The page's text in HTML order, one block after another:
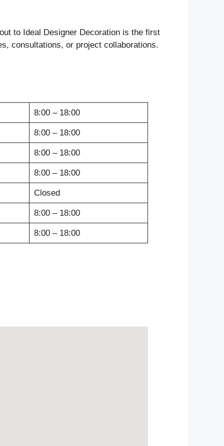
to Ideal Designer Decoration is the first
consultations, or project collaborations.
8:00 – 18:00
8:00 – 18:00
8:00 – 18:00
8:00 – 18:00
Closed
8:00 – 18:00
8:00 – 18:00